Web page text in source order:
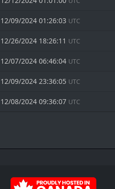
12/09/2024 01:26:03 UTC
12/26/2024 18:26:11 UTC
12/07/2024 06:46:04 UTC
12/09/2024 23:36:05 UTC
12/08/2024 09:36:07 UTC